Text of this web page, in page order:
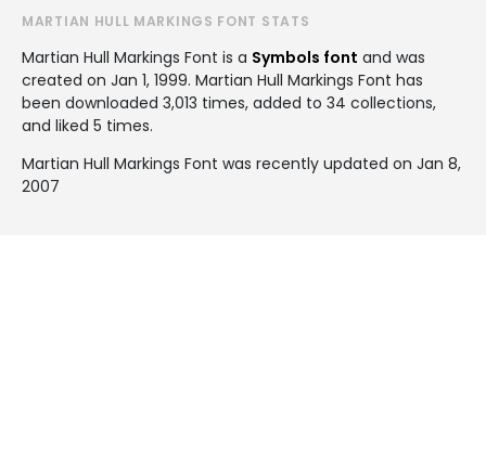
MARTIAN HULL MARKINGS FONT STATS
Martian Hull Markings Font is a Symbols font and was
created on Jan 1, 1999. Martian Hull Markings Font has
been downloaded 3,013 times, added to 34 collections,
and liked 5 times.
Martian Hull Markings Font was recently updated on Jan 8,
2007